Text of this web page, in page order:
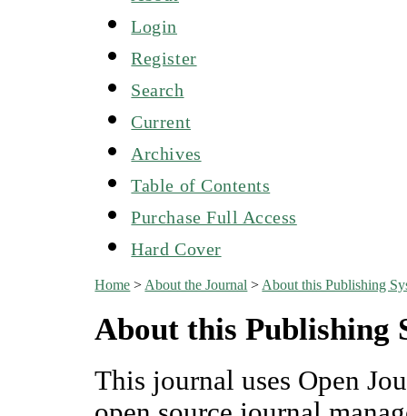
Login
Register
Search
Current
Archives
Table of Contents
Purchase Full Access
Hard Cover
Home > About the Journal > About this Publishing
About this Publishing
This journal uses Open